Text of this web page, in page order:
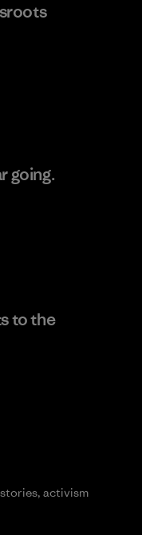
going.
to the
activism